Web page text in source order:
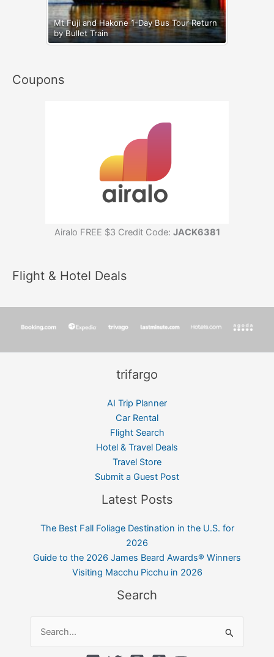
Mt Fuji and Hakone 1-Day Bus Tour Return
by Bullet Train
Coupons
Airalo FREE $3 Credit Code: JACK6381
Flight & Hotel Deals
trifargo
AI Trip Planner
Car Rental
Flight Search
Hotel & Travel Deals
Travel Store
Submit a Guest Post
Latest Posts
The Best Fall Foliage Destination in the U.S. for
2026
Guide to the 2026 James Beard Awards® Winners
Visiting Macchu Picchu in 2026
Search
Search
for: